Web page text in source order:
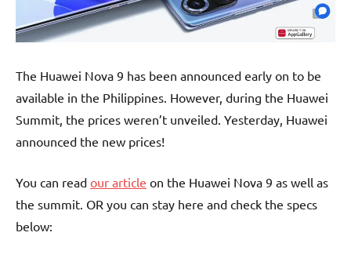
The Huawei Nova 9 has been announced early on to be
available in the Philippines. However, during the Huawei
Summit, the prices weren’t unveiled. Yesterday, Huawei
announced the new prices!
You can read our article on the Huawei Nova 9 as well as
the summit. OR you can stay here and check the specs
below: